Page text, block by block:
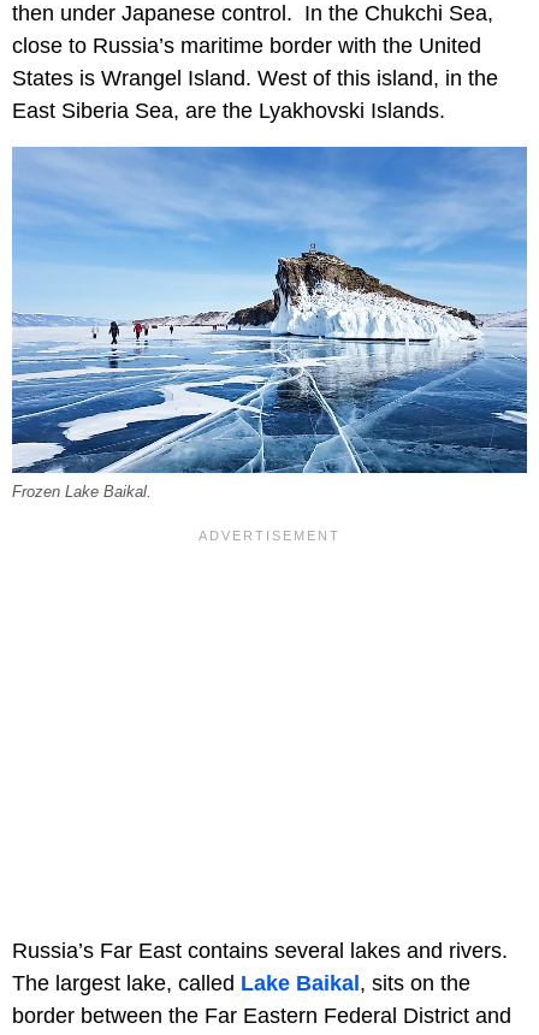
then under Japanese control. In the Chukchi Sea,
close to Russia’s maritime border with the United
States is Wrangel Island. West of this island, in the
East Siberia Sea, are the Lyakhovski Islands.
Frozen Lake Baikal.
Russia’s Far East contains several lakes and rivers.
The largest lake, called Lake Baikal , sits on the
border between the Far Eastern Federal District and